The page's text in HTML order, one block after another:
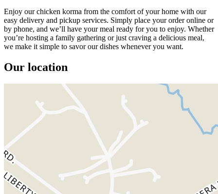
Enjoy our chicken korma from the comfort of your home with our
easy delivery and pickup services. Simply place your order online or
by phone, and we’ll have your meal ready for you to enjoy. Whether
you’re hosting a family gathering or just craving a delicious meal,
we make it simple to savor our dishes whenever you want.
Our location